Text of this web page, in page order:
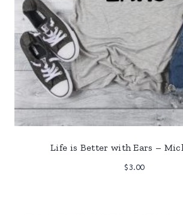
Life is Better with Ears –
$3.00